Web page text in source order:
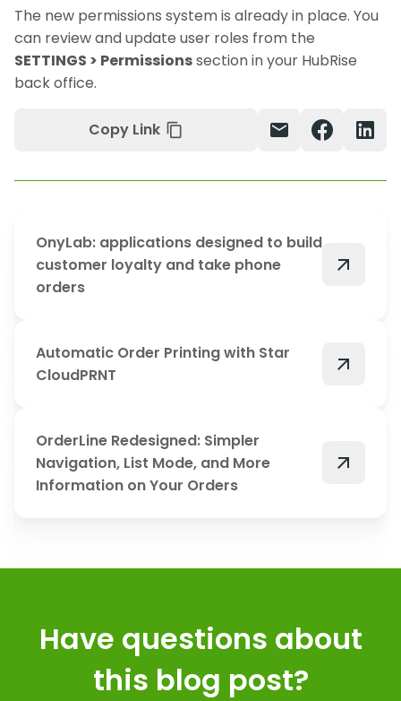
The new permissions system is already in place. You
can review and update user roles from the
SETTINGS > Permissionssection in your HubRise
back office.
Copy Link content_copy mail
OnyLab: applications designed to build
customer loyalty and take phone
orders
arrow_outward
Automatic Order Printing with Star
CloudPRNT
arrow_outward
OrderLine Redesigned: Simpler
Navigation, List Mode, and More
Information on Your Orders
arrow_outward
Have questions about
this blog post?